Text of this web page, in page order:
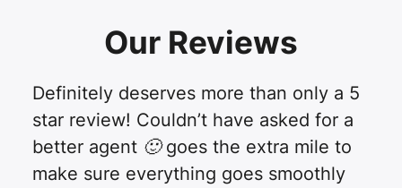
Our Reviews
Definitely deserves more than only a 5
star review! Couldn’t have asked for a
better agent 🙂 goes the extra mile to
make sure everything goes smoothly